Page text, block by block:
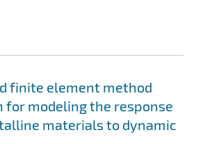
finite element method
modeling the response
materials to dynamic